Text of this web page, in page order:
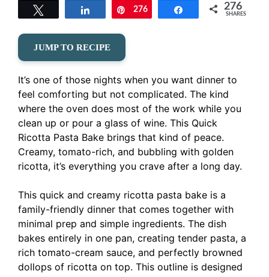
Share Pin
276 Share 276
SHARES
JUMP TO RECIPE
It’s one of those nights when you want dinner to
feel comforting but not complicated. The kind
where the oven does most of the work while you
clean up or pour a glass of wine. This Quick
Ricotta Pasta Bake brings that kind of peace.
Creamy, tomato-rich, and bubbling with golden
ricotta, it’s everything you crave after a long day.
This quick and creamy ricotta pasta bake is a
family-friendly dinner that comes together with
minimal prep and simple ingredients. The dish
bakes entirely in one pan, creating tender pasta, a
rich tomato-cream sauce, and perfectly browned
dollops of ricotta on top. This outline is designed